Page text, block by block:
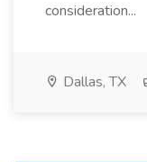
consideration...
Dallas, TX